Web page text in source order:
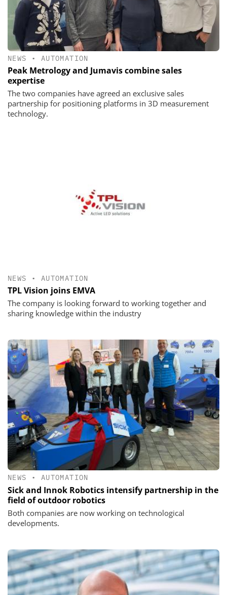
NEWS • AUTOMATION
Peak Metrology and Jumavis combine sales
expertise
The two companies have agreed an exclusive sales
partnership for positioning platforms in 3D measurement
technology.
NEWS • AUTOMATION
TPL Vision joins EMVA
The company is looking forward to working together and
sharing knowledge within the industry
NEWS • AUTOMATION
Sick and Innok Robotics intensify partnership in the
field of outdoor robotics
Both companies are now working on technological
developments.